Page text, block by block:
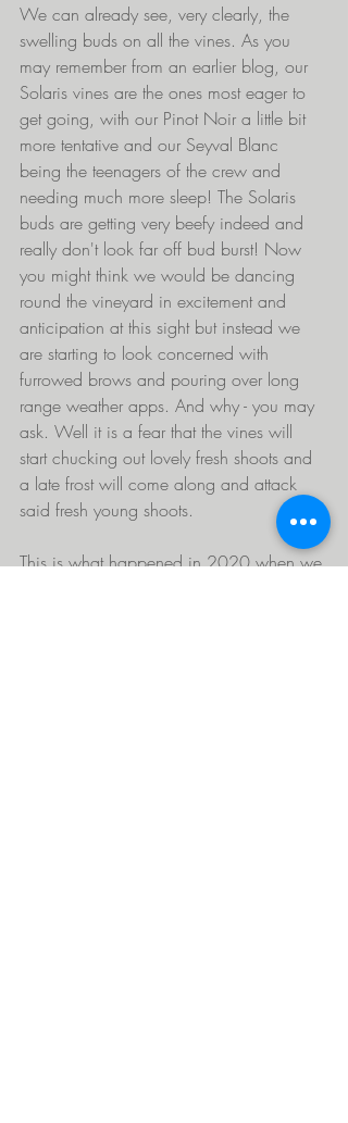
We can already see, very clearly, the
swelling buds on all the vines. As you
may remember from an earlier blog, our
Solaris vines are the ones most eager to
get going, with our Pinot Noir a little bit
more tentative and our Seyval Blanc
being the teenagers of the crew and
needing much more sleep! The Solaris
buds are getting very beefy indeed and
really don't look far off bud burst! Now
you might think we would be dancing
round the vineyard in excitement and
anticipation at this sight but instead we
are starting to look concerned with
furrowed brows and pouring over long
range weather apps. And why - you may
ask. Well it is a fear that the vines will
start chucking out lovely fresh shoots and
a late frost will come along and attack
said fresh young shoots.
This is what happened in 2020 when we